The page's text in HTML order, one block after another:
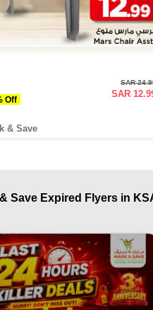
% Off
SAR
SAR
& Save
Save Expired Flyers in